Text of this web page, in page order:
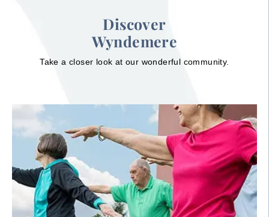
Discover
Wyndemere
Take a closer look at our wonderful community.